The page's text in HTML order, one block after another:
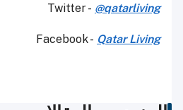
Twitter - @qatarliving
Facebook - Qatar Living